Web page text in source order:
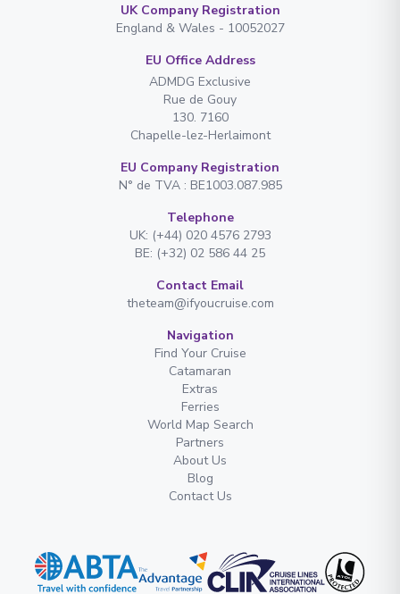
UK Company Registration
England & Wales - 10052027
EU Office Address
ADMDG Exclusive
Rue de Gouy
130. 7160
Chapelle-lez-Herlaimont
EU Company Registration
N° de TVA : BE1003.087.985
Telephone
UK: (+44) 020 4576 2793
BE: (+32) 02 586 44 25
Contact Email
theteam@ifyoucruise.com
Navigation
Find Your Cruise
Catamaran
Extras
Ferries
World Map Search
Partners
About Us
Blog
Contact Us